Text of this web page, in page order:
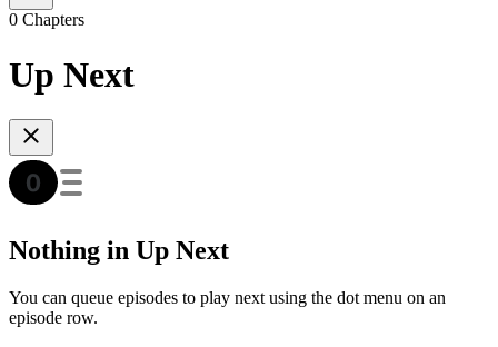
0 Chapters
Up Next
Nothing in Up Next
You can queue episodes to play next using the dot menu on an
episode row.